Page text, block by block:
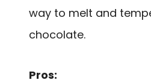
way to melt and
chocolate.
Pros: